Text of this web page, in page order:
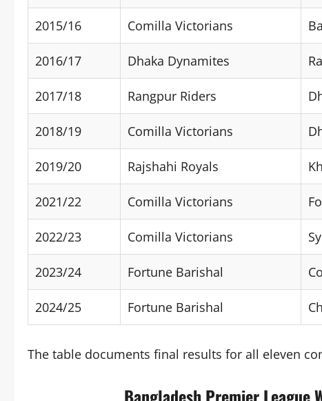
2015/16 Comilla Victorians
2016/17 Dhaka Dynamites
2017/18 Rangpur Riders
2018/19 Comilla Victorians
2019/20 Rajshahi Royals
2021/22 Comilla Victorians
2022/23 Comilla Victorians
2023/24 Fortune Barishal
2024/25 Fortune Barishal
The table documents final results for all eleven